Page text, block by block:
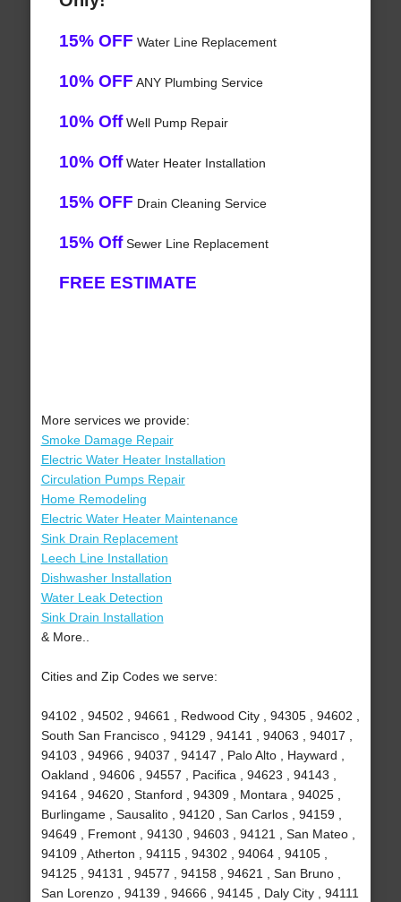
15% OFF Water Line Replacement
10% OFF ANY Plumbing Service
10% OffWell Pump Repair
10% OffWater Heater Installation
15% OFF Drain Cleaning Service
15% OffSewer Line Replacement
FREE ESTIMATE
More services we provide:
Smoke Damage Repair
Electric Water Heater Installation
Circulation Pumps Repair
Home Remodeling
Electric Water Heater Maintenance
Sink Drain Replacement
Leech Line Installation
Dishwasher Installation
Water Leak Detection
Sink Drain Installation
& More..
Cities and Zip Codes we serve:
94102 , 94502 , 94661 , Redwood City , 94305 , 94602 ,
South San Francisco , 94129 , 94141 , 94063 , 94017 ,
94103 , 94966 , 94037 , 94147 , Palo Alto , Hayward ,
Oakland , 94606 , 94557 , Pacifica , 94623 , 94143 ,
94164 , 94620 , Stanford , 94309 , Montara , 94025 ,
Burlingame , Sausalito , 94120 , San Carlos , 94159 ,
94649 , Fremont , 94130 , 94603 , 94121 , San Mateo ,
94109 , Atherton , 94115 , 94302 , 94064 , 94105 ,
94125 , 94131 , 94577 , 94158 , 94621 , San Bruno ,
San Lorenzo , 94139 , 94666 , 94145 , Daly City , 94111